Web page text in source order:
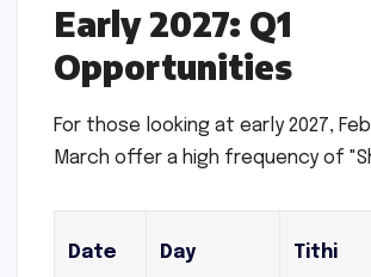
Early 2027: Q1
Opportunities
For those looking at early 2027,
March offer a high frequency of
Date Day Tithi